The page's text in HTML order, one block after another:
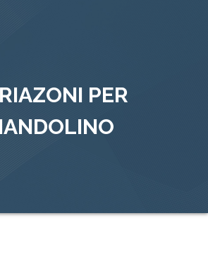
PER